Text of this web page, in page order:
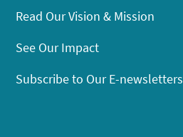
Read Our Vision & Mission
See Our Impact
Subscribe to Our E-newsletters